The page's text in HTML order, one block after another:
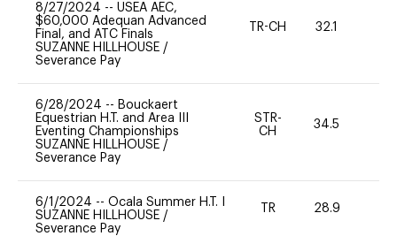
8/27/2024 -- USEA AEC,
$60,000 Adequan Advanced
Final, and ATC Finals
SUZANNE HILLHOUSE /
Severance Pay
TR-CH 32.1
6/28/2024 -- Bouckaert
Equestrian H.T. and Area III
Eventing Championships
SUZANNE HILLHOUSE /
Severance Pay
STR-
CH
34.5
6/1/2024 -- Ocala Summer H.T. I
SUZANNE HILLHOUSE /
Severance Pay
TR 28.9